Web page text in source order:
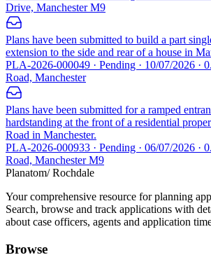
Drive, Manchester M9
Plans have been submitted to build a part
extension to the side and rear of a house in
PLA-2026-000049 · Pending · 10/07/2026 ·
Road, Manchester
Plans have been submitted for a ramped
hardstanding at the front of a residential
Road in Manchester.
PLA-2026-000933 · Pending · 06/07/2026 ·
Road, Manchester M9
Planatom/ Rochdale
Your comprehensive resource for planning
Search, browse and track applications with
about case officers, agents and application
Browse